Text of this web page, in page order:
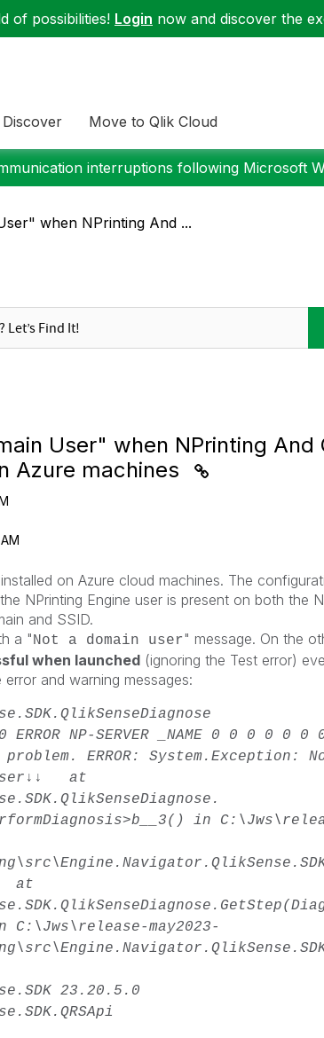
of possibilities! Login now and discover the
Discover Move to Qlik Cloud
interruptions following Microsoft
when NPrinting And ...
User" when NPrinting And
Azure machines
on Azure cloud machines. The
NPrinting Engine user is present on both the
and SSID.
a "Not a domain user" message. On the
when launched(ignoring the Test error)
and warning messages:
ERROR NP-SERVER _NAME 0 0 0 0 0 0
ERROR: System.Exception:
at
in
at
may2023-
23.20.5.0